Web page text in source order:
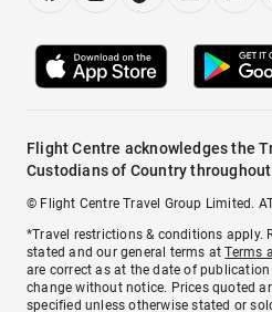
Flight Centre acknowledges the
Custodians of Country
© Flight Centre Travel Group Limited.
*Travel restrictions & conditions apply.
stated and our general terms atTerms
are correct as at the date of
change without notice. Prices quoted
specified unless otherwise stated or